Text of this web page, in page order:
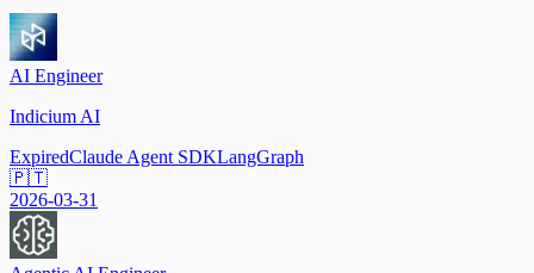
AI Engineer
Indicium AI
ExpiredClaude Agent SDKLangGraph
🇵🇹
2026-03-31